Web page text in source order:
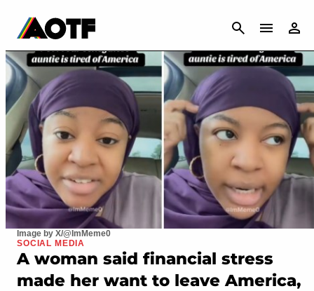
CANCEL
Image by X/@ImMeme0
SOCIAL MEDIA
A woman said financial stress
made her want to leave America,